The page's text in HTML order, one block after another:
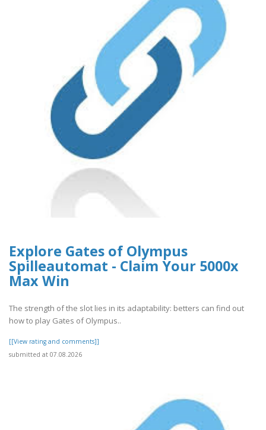
Explore Gates of Olympus
Spilleautomat - Claim Your 5000x
Max Win
The strength of the slot lies in its adaptability: betters can find out
how to play Gates of Olympus..
[[View rating and comments]]
submitted at 07.08.2026